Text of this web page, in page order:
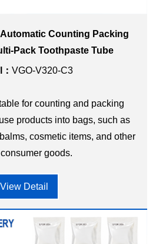
Counting Packing
Pack Toothpaste Tube
VGO-V320-C3
for counting and packing
products into bags, such as
cosmetic items, and other
goods.
View Detail